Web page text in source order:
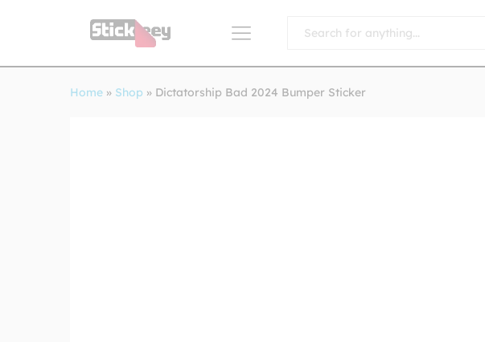
Home » Shop » Dictatorship Bad 2024 Bumper Sticker